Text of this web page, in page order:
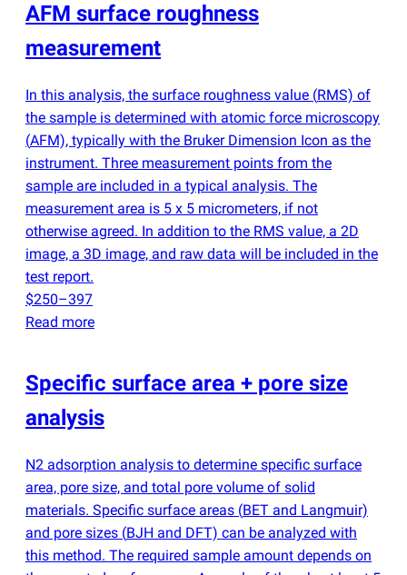
AFM surface roughness
measurement
In this analysis, the surface roughness value (RMS) of
the sample is determined with atomic force microscopy
(AFM), typically with the Bruker Dimension Icon as the
instrument. Three measurement points from the
sample are included in a typical analysis. The
measurement area is 5 x 5 micrometers, if not
otherwise agreed. In addition to the RMS value, a 2D
image, a 3D image, and raw data will be included in the
test report.
$250–397
Read more
Specific surface area + pore size
analysis
N2 adsorption analysis to determine specific surface
area, pore size, and total pore volume of solid
materials. Specific surface areas (BET and Langmuir)
and pore sizes (BJH and DFT) can be analyzed with
this method. The required sample amount depends on